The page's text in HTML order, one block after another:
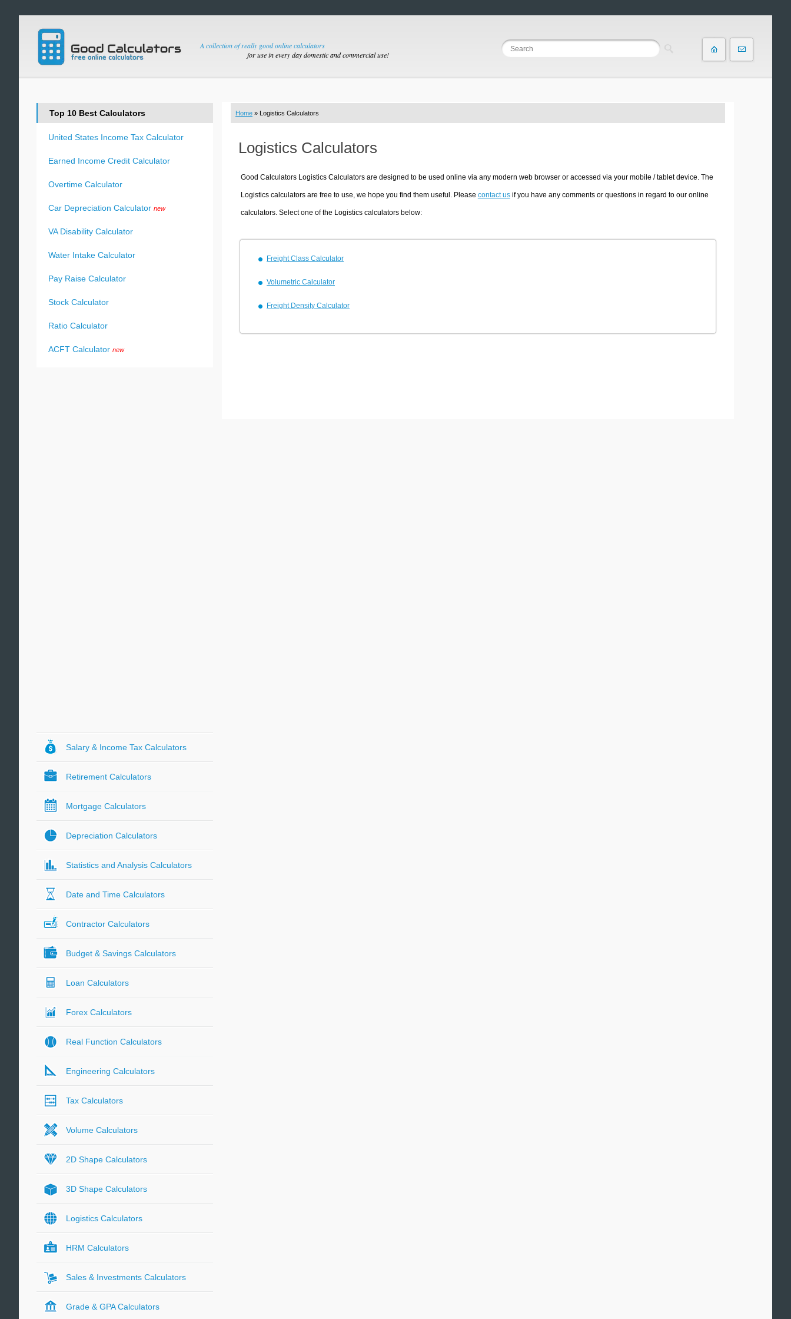
A collection of really good online calculators
for use in every day domestic and commercial use!
Home » Logistics Calculators
Logistics Calculators
Good Calculators Logistics Calculators are designed to be used online via any modern web browser or accessed via your mobile / tablet device. The
Logistics calculators are free to use, we hope you find them useful. Please contact usif you have any comments or questions in regard to our online
calculators. Select one of the Logistics calculators below:
Freight Class Calculator
Volumetric Calculator
Freight Density Calculator
Top 10 Best Calculators
United States Income Tax Calculator
Earned Income Credit Calculator
Overtime Calculator
Car Depreciation Calculator new
VA Disability Calculator
Water Intake Calculator
Pay Raise Calculator
Stock Calculator
Ratio Calculator
ACFT Calculator new
Salary & Income Tax Calculators
Retirement Calculators
Mortgage Calculators
Depreciation Calculators
Statistics and Analysis Calculators
Date and Time Calculators
Contractor Calculators
Budget & Savings Calculators
Loan Calculators
Forex Calculators
Real Function Calculators
Engineering Calculators
Tax Calculators
Volume Calculators
2D Shape Calculators
3D Shape Calculators
Logistics Calculators
HRM Calculators
Sales & Investments Calculators
Grade & GPA Calculators